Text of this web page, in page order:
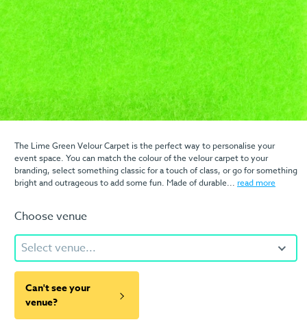
The Lime Green Velour Carpet is the perfect way to personalise your
event space. You can match the colour of the velour carpet to your
branding, select something classic for a touch of class, or go for something
bright and outrageous to add some fun. Made of durable... read more
Choose venue
Select venue...
Can't see your
venue?